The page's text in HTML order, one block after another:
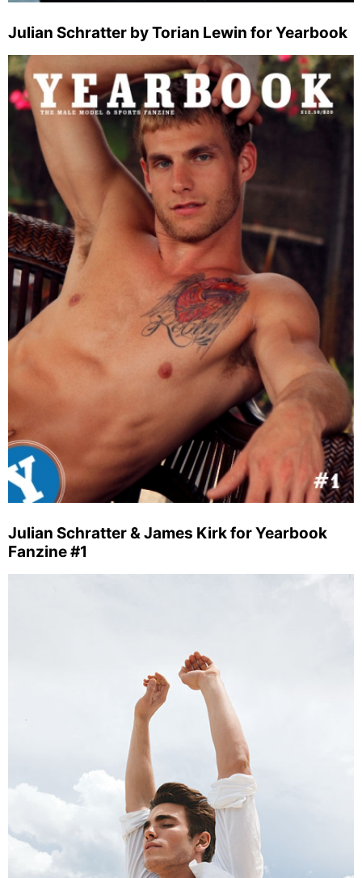
Julian Schratter by Torian Lewin for Yearbook
Julian Schratter & James Kirk for Yearbook
Fanzine #1